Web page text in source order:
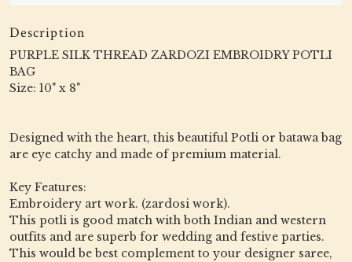
Description
PURPLE SILK THREAD ZARDOZI EMBROIDRY POTLI
BAG
Size: 10" x 8"
Designed with the heart, this beautiful Potli or batawa bag
are eye catchy and made of premium material.
Key Features:
Embroidery art work. (zardosi work).
This potli is good match with both Indian and western
outfits and are superb for wedding and festive parties.
This would be best complement to your designer saree,